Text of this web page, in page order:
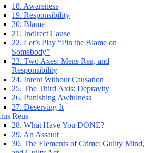
18. Awareness
19. Responsibility
20. Blame
21. Indirect Cause
22. Let’s Play “Pin the Blame on
Somebody”
23. Two Axes: Mens Rea, and
Responsibility
24. Intent Without Causation
25. The Third Axis: Depravity
26. Punishing Awfulness
27. Deserving It
Reus
28. What Have You DONE?
29. An Assault
30. The Elements of Crime: Guilty Mind,